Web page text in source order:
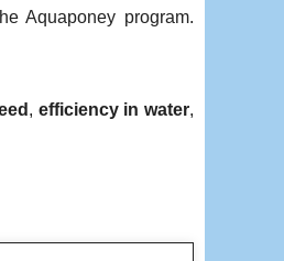
Aquaponey program.
, efficiency in water,